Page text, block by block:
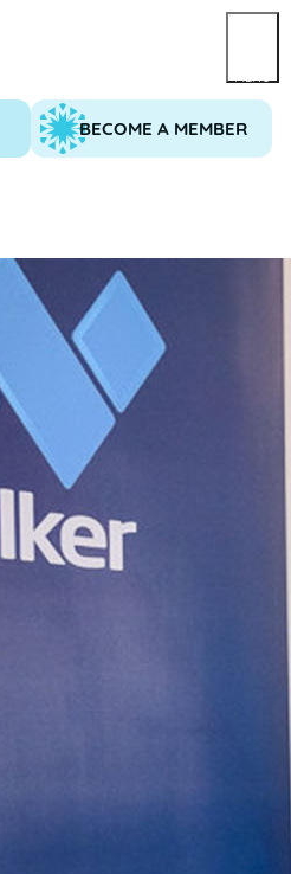
BECOME A MEMBER